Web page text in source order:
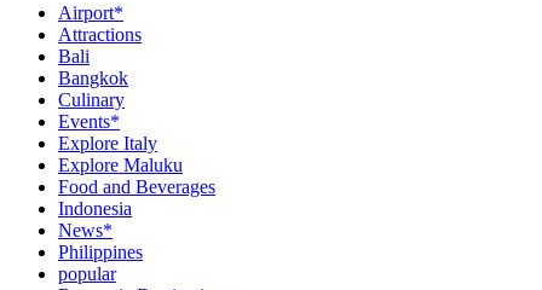
Airport*
Attractions
Bali
Bangkok
Culinary
Events*
Explore Italy
Explore Maluku
Food and Beverages
Indonesia
News*
Philippines
popular